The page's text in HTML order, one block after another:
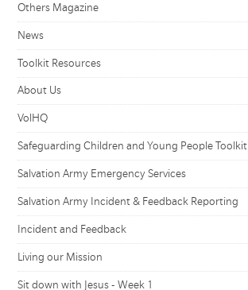
Others Magazine
News
Toolkit Resources
About Us
VolHQ
Safeguarding Children and Young People Toolkit
Salvation Army Emergency Services
Salvation Army Incident & Feedback Reporting
Incident and Feedback
Living our Mission
Sit down with Jesus - Week 1